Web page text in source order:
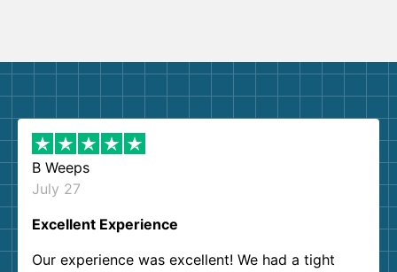
B Weeps
July 27
Excellent Experience
Our experience was excellent! We had a tight